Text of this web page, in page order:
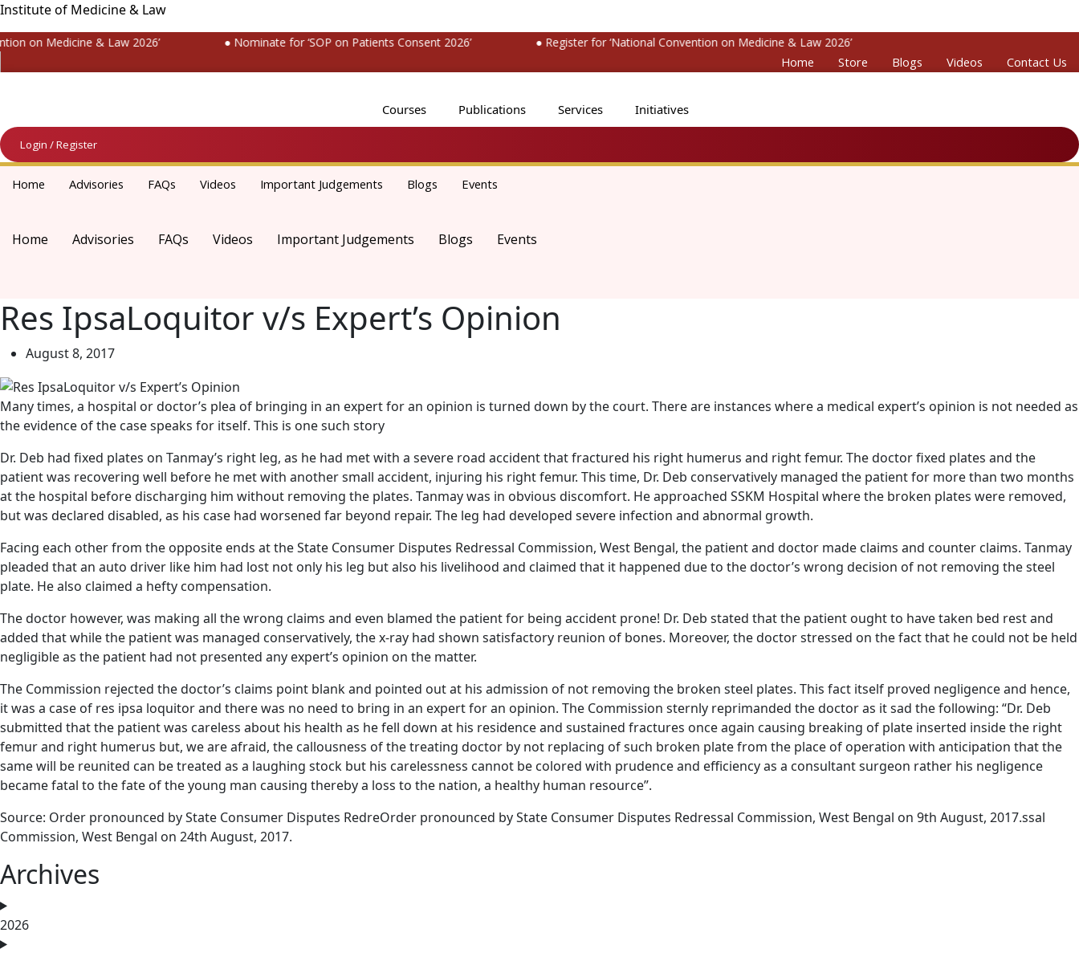
Institute of Medicine & Law
on Medicine & Law 2026’ ● Nominate for ‘SOP on Patients Consent 2026’ ● Register for ‘National Convention on Medicine & Law 2026’
Home Store Blogs Videos Contact Us
Courses Publications Services Initiatives
Login / Register
Home Advisories FAQs Videos Important Judgements Blogs Events
Home Advisories FAQs Videos Important Judgements Blogs Events
Res IpsaLoquitor v/s Expert’s Opinion
August 8, 2017
Many times, a hospital or doctor’s plea of bringing in an expert for an opinion is turned down by the court. There are instances where a medical expert’s opinion is not needed as
the evidence of the case speaks for itself. This is one such story
Dr. Deb had fixed plates on Tanmay’s right leg, as he had met with a severe road accident that fractured his right humerus and right femur. The doctor fixed plates and the
patient was recovering well before he met with another small accident, injuring his right femur. This time, Dr. Deb conservatively managed the patient for more than two months
at the hospital before discharging him without removing the plates. Tanmay was in obvious discomfort. He approached SSKM Hospital where the broken plates were removed,
but was declared disabled, as his case had worsened far beyond repair. The leg had developed severe infection and abnormal growth.
Facing each other from the opposite ends at the State Consumer Disputes Redressal Commission, West Bengal, the patient and doctor made claims and counter claims. Tanmay
pleaded that an auto driver like him had lost not only his leg but also his livelihood and claimed that it happened due to the doctor’s wrong decision of not removing the steel
plate. He also claimed a hefty compensation.
The doctor however, was making all the wrong claims and even blamed the patient for being accident prone! Dr. Deb stated that the patient ought to have taken bed rest and
added that while the patient was managed conservatively, the x-ray had shown satisfactory reunion of bones. Moreover, the doctor stressed on the fact that he could not be held
negligible as the patient had not presented any expert’s opinion on the matter.
The Commission rejected the doctor’s claims point blank and pointed out at his admission of not removing the broken steel plates. This fact itself proved negligence and hence,
it was a case of res ipsa loquitor and there was no need to bring in an expert for an opinion. The Commission sternly reprimanded the doctor as it sad the following: “Dr. Deb
submitted that the patient was careless about his health as he fell down at his residence and sustained fractures once again causing breaking of plate inserted inside the right
femur and right humerus but, we are afraid, the callousness of the treating doctor by not replacing of such broken plate from the place of operation with anticipation that the
same will be reunited can be treated as a laughing stock but his carelessness cannot be colored with prudence and efficiency as a consultant surgeon rather his negligence
became fatal to the fate of the young man causing thereby a loss to the nation, a healthy human resource”.
Source: Order pronounced by State Consumer Disputes RedreOrder pronounced by State Consumer Disputes Redressal Commission, West Bengal on 9th August, 2017.ssal
Commission, West Bengal on 24th August, 2017.
Archives
2026